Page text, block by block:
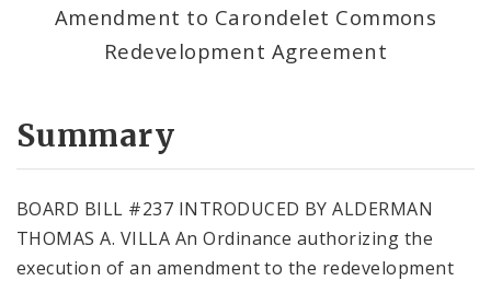
Amendment to Carondelet Commons
Redevelopment Agreement
Summary
BOARD BILL #237 INTRODUCED BY ALDERMAN
THOMAS A. VILLA An Ordinance authorizing the
execution of an amendment to the redevelopment